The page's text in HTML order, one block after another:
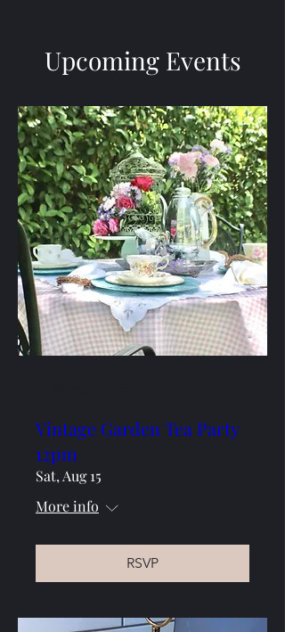
Upcoming Events
Vintage Garden Tea Party
12pm
Sat, Aug 15
More info
RSVP